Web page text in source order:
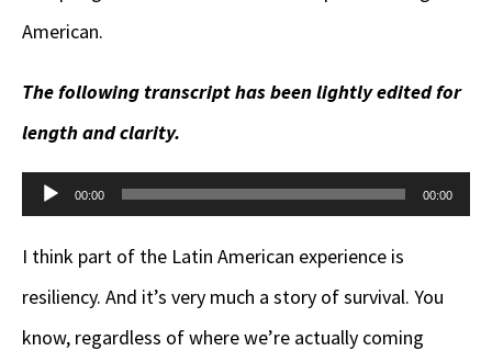
American.
The following transcript has been lightly edited for
length and clarity.
Audio
00:00 00:00
I think part of the Latin American experience is
resiliency. And it’s very much a story of survival. You
know, regardless of where we’re actually coming